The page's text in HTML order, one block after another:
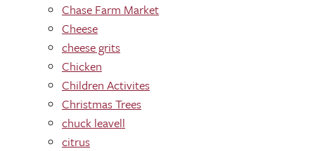
Chase Farm Market
Cheese
cheese grits
Chicken
Children Activites
Christmas Trees
chuck leavell
citrus